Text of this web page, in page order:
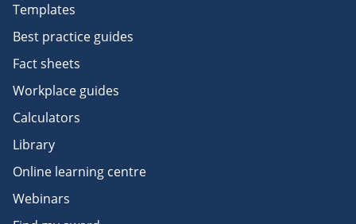
Templates
Best practice guides
Fact sheets
Workplace guides
Calculators
Library
Online learning centre
Webinars